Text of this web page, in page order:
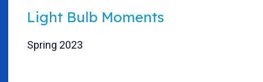
Light Bulb Moments
Spring 2023